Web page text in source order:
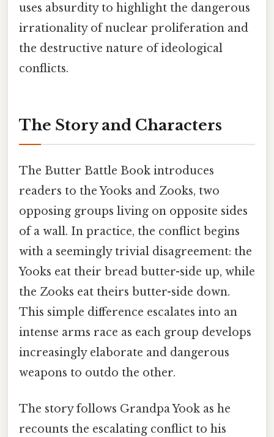
uses absurdity to highlight the dangerous
irrationality of nuclear proliferation and
the destructive nature of ideological
conflicts.
The Story and Characters
The Butter Battle Book introduces
readers to the Yooks and Zooks, two
opposing groups living on opposite sides
of a wall. In practice, the conflict begins
with a seemingly trivial disagreement: the
Yooks eat their bread butter-side up, while
the Zooks eat theirs butter-side down.
This simple difference escalates into an
intense arms race as each group develops
increasingly elaborate and dangerous
weapons to outdo the other.
The story follows Grandpa Yook as he
recounts the escalating conflict to his